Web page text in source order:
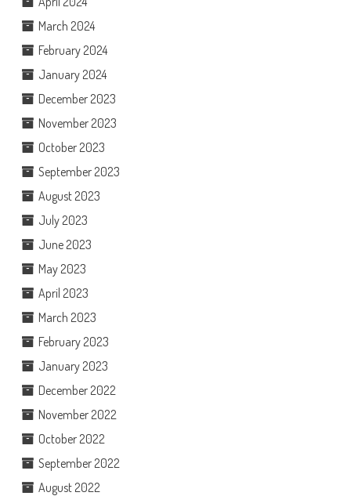
March 2024
February 2024
January 2024
December 2023
November 2023
October 2023
September 2023
August 2023
July 2023
June 2023
May 2023
April 2023
March 2023
February 2023
January 2023
December 2022
November 2022
October 2022
September 2022
August 2022